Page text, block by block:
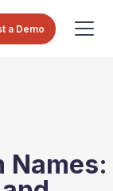
a Demo
Names: